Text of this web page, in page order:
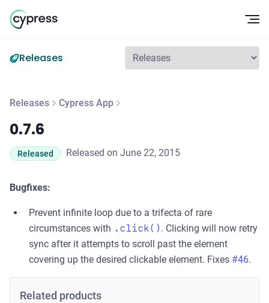
Releases
Releases Cypress App
0.7.6
0.7.6
Released Released on June 22, 2015
Bugfixes:
Prevent infinite loop due to a trifecta of rare
circumstances with .click() . Clicking will now retry
sync after it attempts to scroll past the element
covering up the desired clickable element. Fixes #46.
Related products